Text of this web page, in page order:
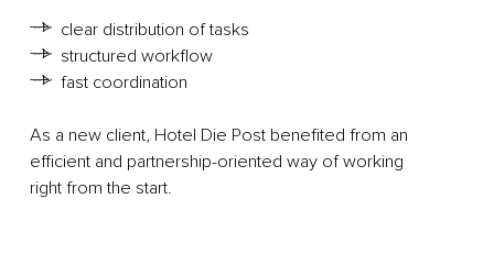
clear distribution of tasks
structured workflow
fast coordination
As a new client, Hotel Die Post benefited from an
efficient and partnership-oriented way of working
right from the start.